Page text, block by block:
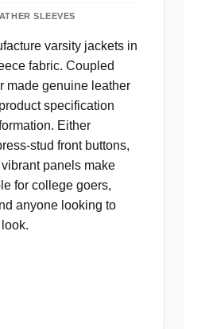
SLEEVES
varsity jackets in
fabric. Coupled
made genuine leather
specification
Either
front buttons,
panels make
for college goers,
anyone looking to
look.